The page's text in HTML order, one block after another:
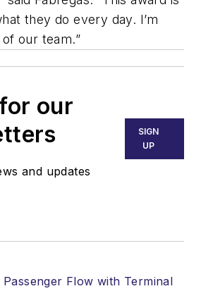
they do every day. I’m
our team.”
our
and updates
SIGN
UP